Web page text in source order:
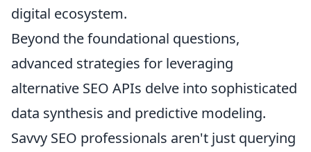
digital ecosystem.
Beyond the foundational questions,
advanced strategies for leveraging
alternative SEO APIs delve into sophisticated
data synthesis and predictive modeling.
Savvy SEO professionals aren't just querying